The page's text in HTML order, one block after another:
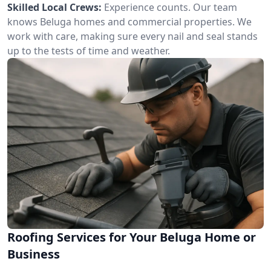
Skilled Local Crews: Experience counts. Our team
knows Beluga homes and commercial properties. We
work with care, making sure every nail and seal stands
up to the tests of time and weather.
Roofing Services for Your Beluga Home or
Business